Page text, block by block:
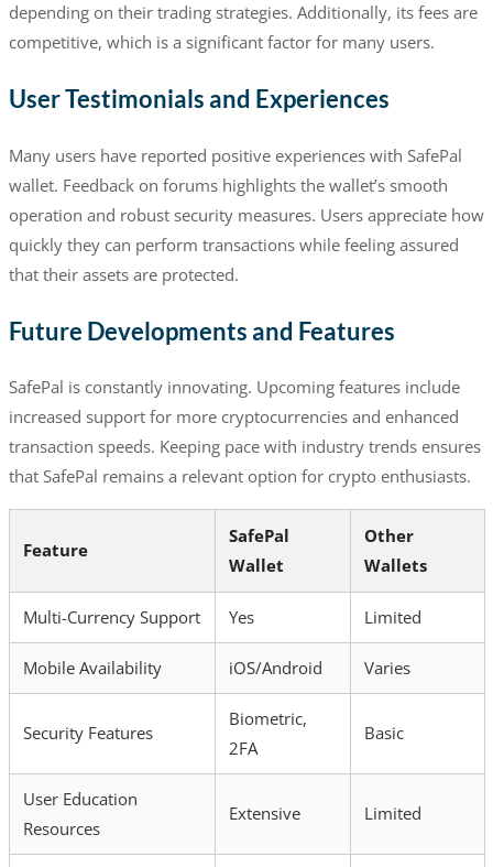
depending on their trading strategies. Additionally, its fees are
competitive, which is a significant factor for many users.
User Testimonials and Experiences
Many users have reported positive experiences with SafePal
wallet. Feedback on forums highlights the wallet’s smooth
operation and robust security measures. Users appreciate how
quickly they can perform transactions while feeling assured
that their assets are protected.
Future Developments and Features
SafePal is constantly innovating. Upcoming features include
increased support for more cryptocurrencies and enhanced
transaction speeds. Keeping pace with industry trends ensures
that SafePal remains a relevant option for crypto enthusiasts.
Feature
SafePal
Wallet
Other
Wallets
Multi-Currency Support Yes Limited
Mobile Availability iOS/Android Varies
Security Features
Biometric,
2FA
Basic
User Education
Resources
Extensive Limited